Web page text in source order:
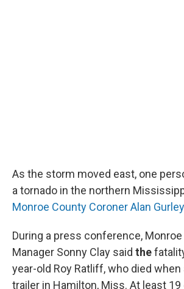
As the storm moved east, one
a tornado in the northern
Monroe County Coroner Alan
During a press conference, Monroe
Manager Sonny Clay said the
year-old Roy Ratliff, who died
trailer in Hamilton, Miss. At least